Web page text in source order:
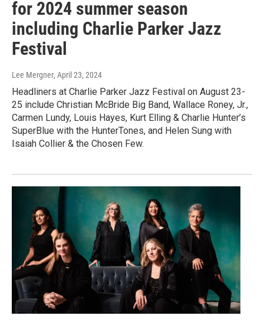
for 2024 summer season
including Charlie Parker Jazz
Festival
Lee Mergner, April 23, 2024
Headliners at Charlie Parker Jazz Festival on August 23-
25 include Christian McBride Big Band, Wallace Roney, Jr.,
Carmen Lundy, Louis Hayes, Kurt Elling & Charlie Hunter’s
SuperBlue with the HunterTones, and Helen Sung with
Isaiah Collier & the Chosen Few.